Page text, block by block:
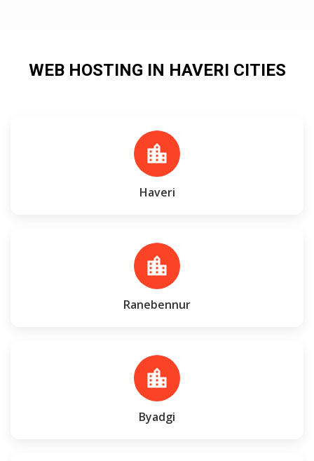
WEB HOSTING IN HAVERI CITIES
location_city
Haveri
location_city
Ranebennur
location_city
Byadgi